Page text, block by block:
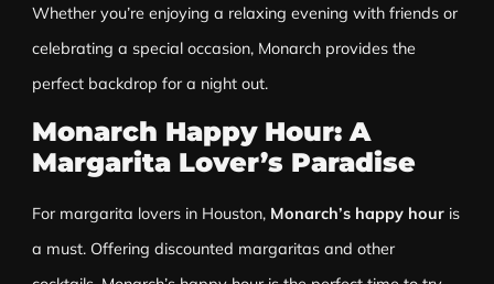
Whether you’re enjoying a relaxing evening with friends or
celebrating a special occasion, Monarch provides the
perfect backdrop for a night out.
Monarch Happy Hour: A
Margarita Lover’s Paradise
For margarita lovers in Houston, Monarch’s happy houris
a must. Offering discounted margaritas and other